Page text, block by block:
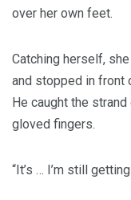
over her own feet.
Catching herself,
and stopped in front
He caught the
gloved fingers.
“It’s … I’m still